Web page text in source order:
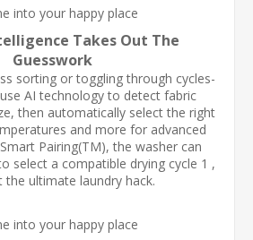
Takes Out The
Guesswork
sorting or toggling through cycles-
AI technology to detect fabric
then automatically select the right
and more for advanced
Pairing(TM), the washer can
select a compatible drying cycle 1 ,
the ultimate laundry hack.